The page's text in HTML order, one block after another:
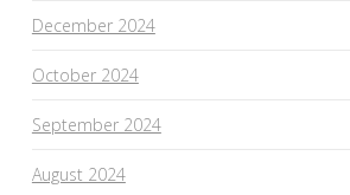
December 2024
October 2024
September 2024
August 2024